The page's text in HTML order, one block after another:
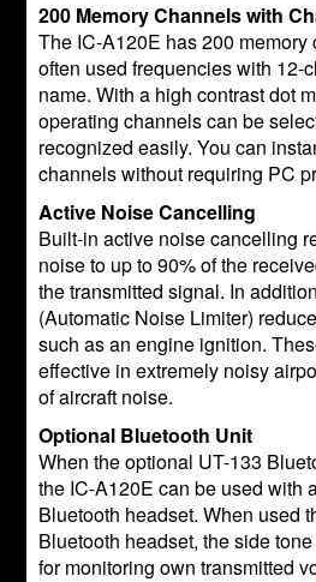
200 Memory Channels with
The IC-A120E has 200 memory
often used frequencies with 12-
name. With a high contrast dot
operating channels can be
recognized easily. You can
channels without requiring PC
Active Noise Cancelling
Built-in active noise cancelling
noise to up to 90% of the
the transmitted signal. In
(Automatic Noise Limiter)
such as an engine ignition.
effective in extremely noisy
of aircraft noise.
Optional Bluetooth Unit
When the optional UT-133
the IC-A120E can be used with
Bluetooth headset. When used
Bluetooth headset, the side
for monitoring own transmitted